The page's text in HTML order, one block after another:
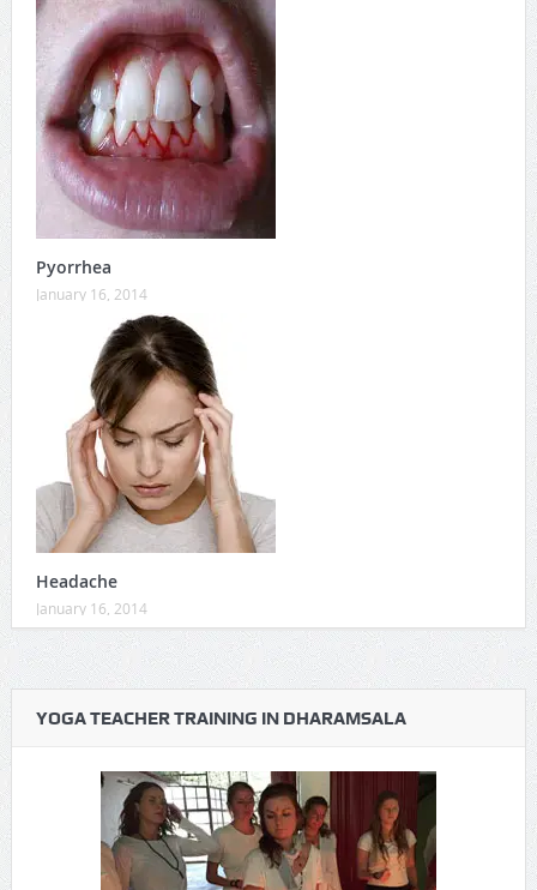
Pyorrhea
January 16, 2014
Headache
January 16, 2014
YOGA TEACHER TRAINING IN DHARAMSALA